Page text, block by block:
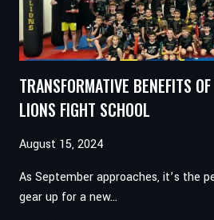
TRANSFORMATIVE BENEFITS
LIONS FIGHT SCHOOL
August 15, 2024
As September approaches, it’s the
gear up for a new…